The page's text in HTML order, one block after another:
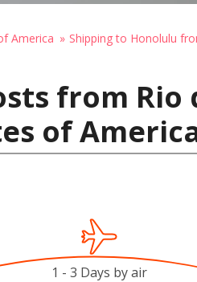
America Shipping to Honolulu
from Rio
of
1 - 3 Days by air